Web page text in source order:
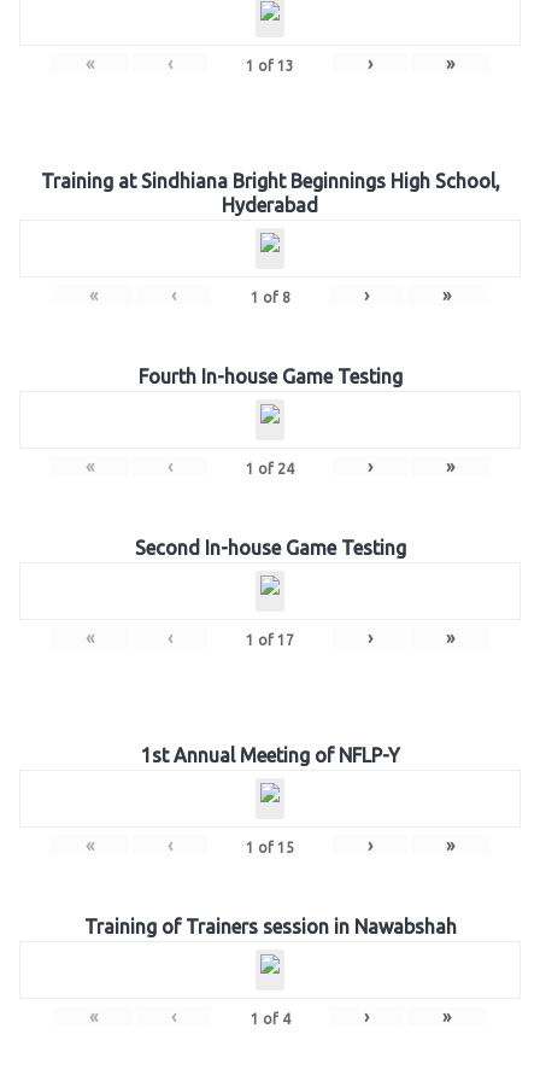
« ‹ 1 of 13 › »
Training at Sindhiana Bright Beginnings High School,
Hyderabad
« ‹ 1 of 8 › »
Fourth In-house Game Testing
« ‹ 1 of 24 › »
Second In-house Game Testing
« ‹ 1 of 17 › »
1st Annual Meeting of NFLP-Y
« ‹ 1 of 15 › »
Training of Trainers session in Nawabshah
« ‹ 1 of 4 › »